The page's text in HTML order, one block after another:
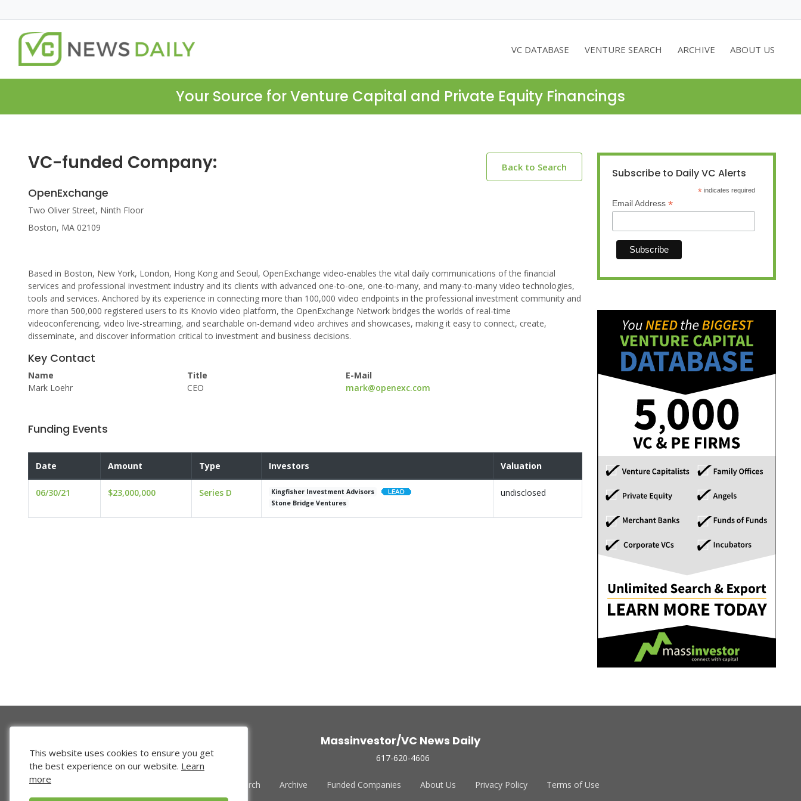
VC DATABASE VENTURE SEARCH ARCHIVE ABOUT US
Your Source for Venture Capital and Private Equity Financings
VC-funded Company: Back to Search
OpenExchange
Two Oliver Street, Ninth Floor
Boston, MA 02109
Based in Boston, New York, London, Hong Kong and Seoul, OpenExchange video-enables the vital daily communications of the financial
services and professional investment industry and its clients with advanced one-to-one, one-to-many, and many-to-many video technologies,
tools and services. Anchored by its experience in connecting more than 100,000 video endpoints in the professional investment community and
more than 500,000 registered users to its Knovio video platform, the OpenExchange Network bridges the worlds of real-time
videoconferencing, video live-streaming, and searchable on-demand video archives and showcases, making it easy to connect, create,
disseminate, and discover information critical to investment and business decisions.
Key Contact
Name
Mark Loehr
Title
CEO
E-Mail
mark@openexc.com
Funding Events
Date Amount Type Investors Valuation
06/30/21 $23,000,000 Series D
Kingfisher Investment Advisors
Stone Bridge Ventures
undisclosed
Subscribe to Daily VC Alerts
* indicates required
Email Address *
Massinvestor/VC News Daily
617-620-4606
Venture Search Archive Funded Companies About Us Privacy Policy Terms of Use
This website uses cookies to ensure you get
the best experience on our website. Learn
more